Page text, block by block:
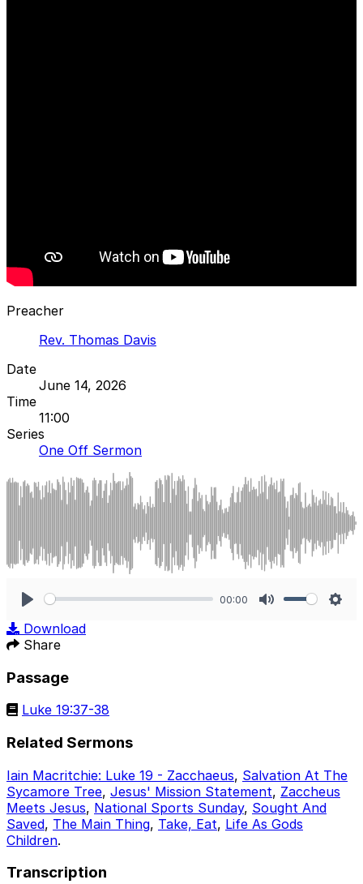
Preacher
Rev. Thomas Davis
Date
June 14, 2026
Time
11:00
Series
One Off Sermon
00:00
Download
Share
Passage
Luke 19:37-38
Related Sermons
Iain Macritchie: Luke 19 - Zacchaeus, Salvation At The
Sycamore Tree, Jesus' Mission Statement, Zaccheus
Meets Jesus, National Sports Sunday, Sought And
Saved, The Main Thing, Take, Eat, Life As Gods
Children.
Transcription